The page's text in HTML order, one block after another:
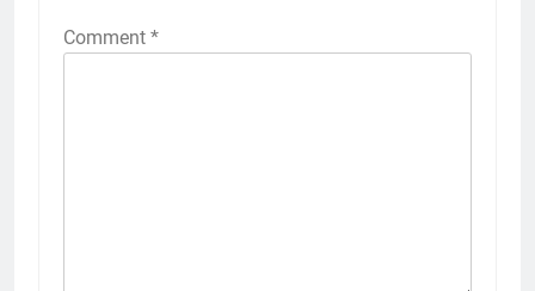
Comment *